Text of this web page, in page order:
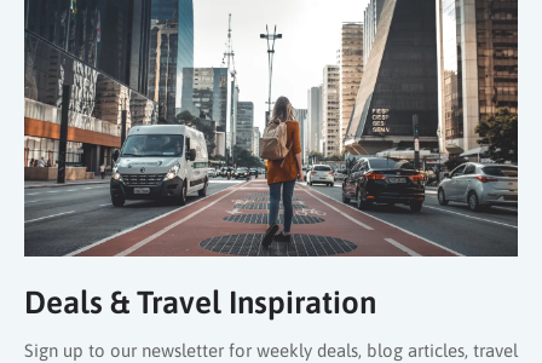
Deals & Travel Inspiration
Sign up to our newsletter for weekly deals, blog articles, travel